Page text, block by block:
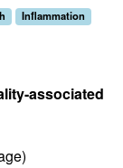
Inflammation
associated